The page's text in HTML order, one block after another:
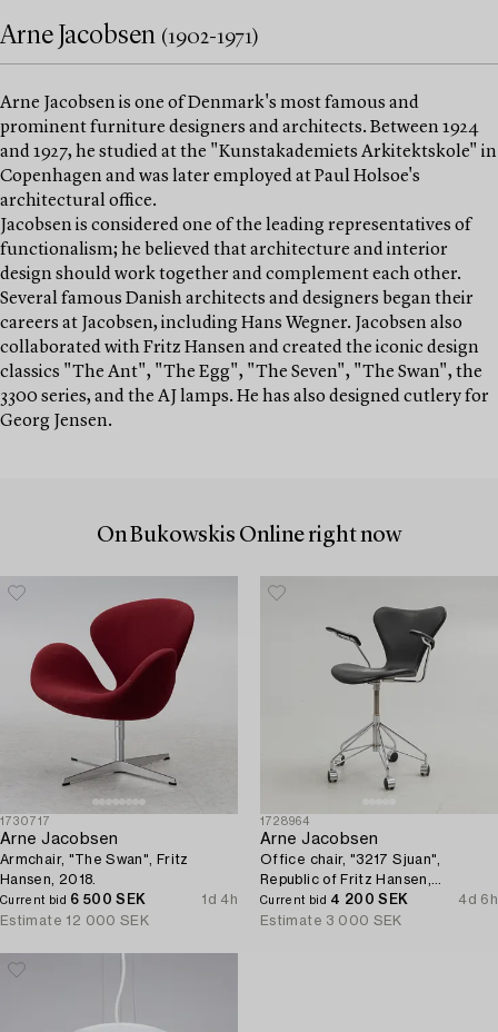
Arne Jacobsen (1902-1971)
Arne Jacobsen is one of Denmark's most famous and
prominent furniture designers and architects. Between 1924
and 1927, he studied at the "Kunstakademiets Arkitektskole" in
Copenhagen and was later employed at Paul Holsoe's
architectural office.
Jacobsen is considered one of the leading representatives of
functionalism; he believed that architecture and interior
design should work together and complement each other.
Several famous Danish architects and designers began their
careers at Jacobsen, including Hans Wegner. Jacobsen also
collaborated with Fritz Hansen and created the iconic design
classics "The Ant", "The Egg", "The Seven", "The Swan", the
3300 series, and the AJ lamps. He has also designed cutlery for
Georg Jensen.
On Bukowskis Online right now
1730717
Arne Jacobsen
Armchair, "The Swan", Fritz
Hansen, 2018.
Current bid 6 500 SEK
1d 4h
Estimate 12 000 SEK
1728964
Arne Jacobsen
Office chair, "3217 Sjuan",
Republic of Fritz Hansen,
Denmark.
Current bid 4 200 SEK
4d 6h
Estimate 3 000 SEK